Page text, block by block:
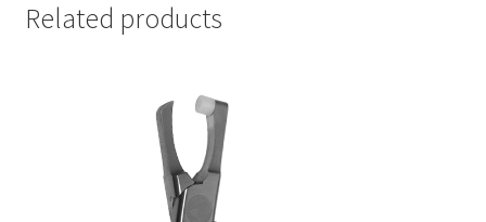
Related products